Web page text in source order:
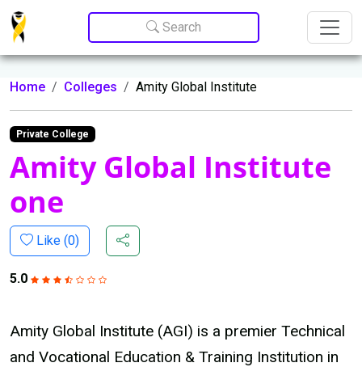
Update cookies preferences
Search
Home Colleges Amity Global Institute
Private College
Amity Global Institute
one
Like (0)
5.0
Amity Global Institute (AGI) is a premier Technical
and Vocational Education & Training Institution in